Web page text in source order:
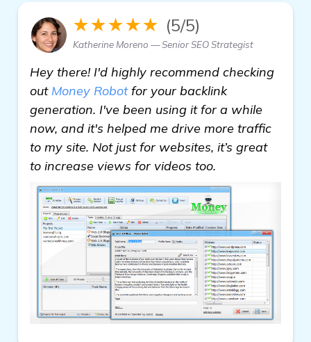
★★★★★ (5/5)
Katherine Moreno — Senior SEO Strategist
Hey there! I'd highly recommend checking
out Money Robotfor your backlink
generation. I've been using it for a while
now, and it's helped me drive more traffic
to my site. Not just for websites, it’s great
to increase views for videos too.